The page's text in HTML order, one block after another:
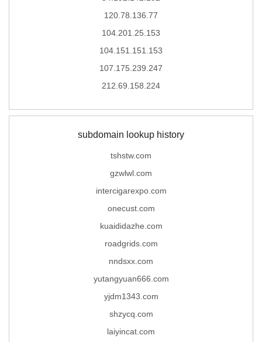
120.78.136.77
104.201.25.153
104.151.151.153
107.175.239.247
212.69.158.224
subdomain lookup history
tshstw.com
gzwlwl.com
intercigarexpo.com
onecust.com
kuaididazhe.com
roadgrids.com
nndsxx.com
yutangyuan666.com
yjdm1343.com
shzycq.com
laiyincat.com